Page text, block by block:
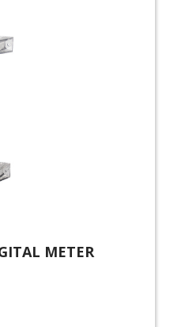
METER